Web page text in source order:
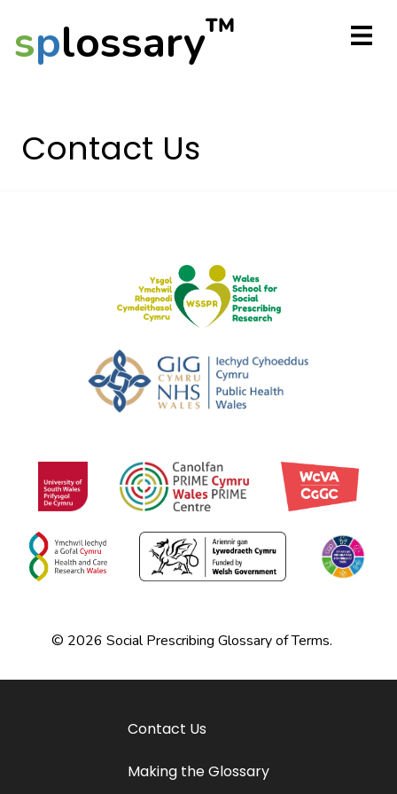
splossary™
Contact Us
© 2026 Social Prescribing Glossary of Terms.
Contact Us
Making the Glossary